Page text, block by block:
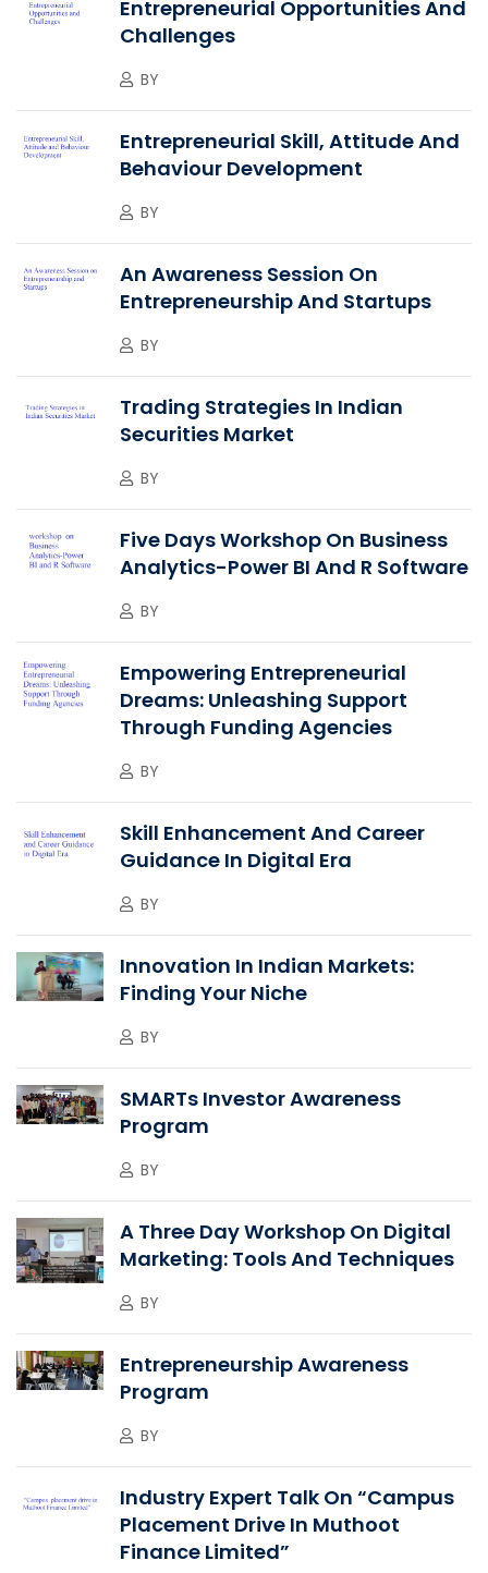
Entrepreneurial Opportunities And
Challenges
BY
Entrepreneurial Skill, Attitude And
Behaviour Development
BY
An Awareness Session On
Entrepreneurship And Startups
BY
Trading Strategies In Indian
Securities Market
BY
Five Days Workshop On Business
Analytics-Power BI And R Software
BY
Empowering Entrepreneurial
Dreams: Unleashing Support
Through Funding Agencies
BY
Skill Enhancement And Career
Guidance In Digital Era
BY
Innovation In Indian Markets:
Finding Your Niche
BY
SMARTs Investor Awareness
Program
BY
A Three Day Workshop On Digital
Marketing: Tools And Techniques
BY
Entrepreneurship Awareness
Program
BY
Industry Expert Talk On “Campus
Placement Drive In Muthoot
Finance Limited”